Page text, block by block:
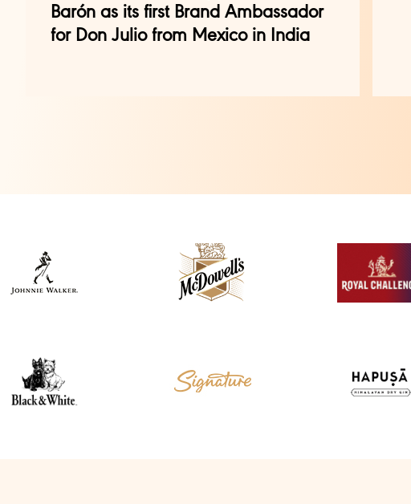
Barón as its first Brand Ambassador
for Don Julio from Mexico in India